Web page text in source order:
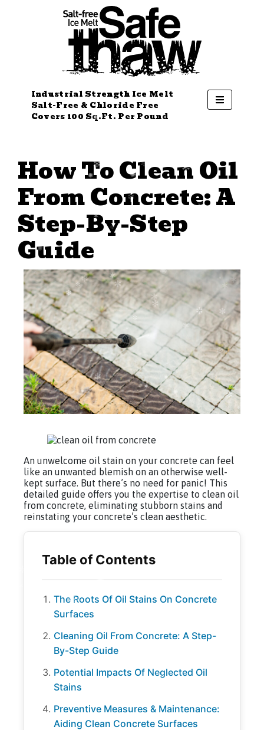
Industrial Strength Ice Melt
Salt-Free & Chloride Free
Covers 100 Sq.Ft. Per Pound
How To Clean Oil
From Concrete: A
Step-By-Step
Guide
An unwelcome oil stain on your concrete can feel
like an unwanted blemish on an otherwise well-
kept surface. But there’s no need for panic! This
detailed guide offers you the expertise to clean oil
from concrete, eliminating stubborn stains and
reinstating your concrete’s clean aesthetic.
The Roots Of Oil Stains On Concrete
Surfaces
Cleaning Oil From Concrete: A Step-
By-Step Guide
Potential Impacts Of Neglected Oil
Stains
Preventive Measures & Maintenance:
Aiding Clean Concrete Surfaces